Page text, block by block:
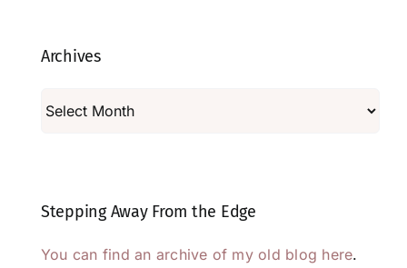
Archives
Stepping Away From the Edge
You can find an archive of my old blog here.